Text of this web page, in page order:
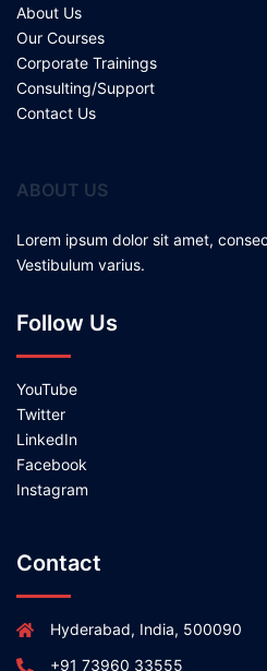
About Us
Our Courses
Corporate Trainings
Consulting/Support
Contact Us
ABOUT US
Lorem ipsum dolor sit amet,
Vestibulum varius.
Follow Us
YouTube
Twitter
LinkedIn
Facebook
Instagram
Contact
Hyderabad, India, 500090
+91 73960 33555